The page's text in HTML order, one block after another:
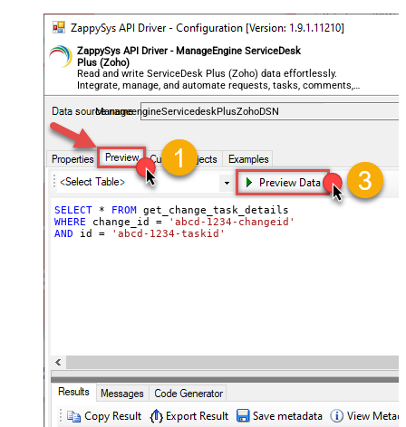
ZappySys API Driver - ManageEngine ServiceDesk
Plus (Zoho)
Read and write ServiceDesk Plus (Zoho) data effortlessly.
Integrate, manage, and automate requests, tasks, comments,
and worklogs — almost no coding required.
ManageengineServicedeskPlusZohoDSN
SELECT * FROM
WHERE change_id =
'abcd-1234-changeid'
AND id = 'abcd-1234-taskid'